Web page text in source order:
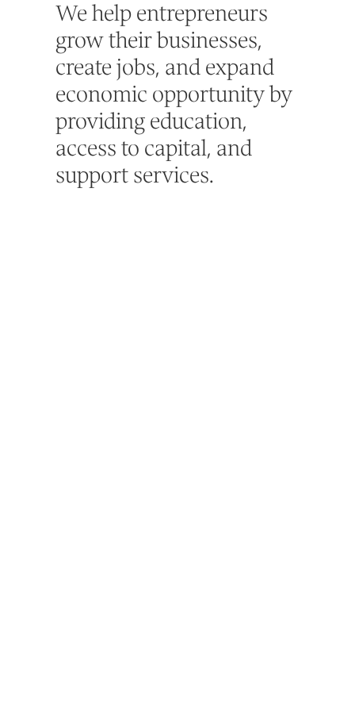
We help entrepreneurs
grow their businesses,
create jobs, and expand
economic opportunity by
providing education,
access to capital, and
support services.